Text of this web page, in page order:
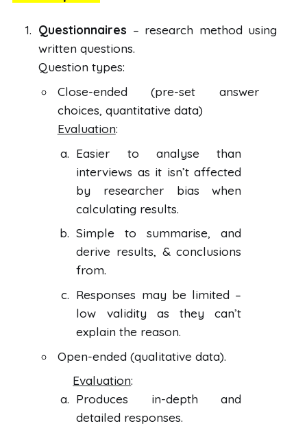
Questionnaires – research method using
written questions.
Question types:
Close-ended (pre-set answer
choices, quantitative data)
Evaluation:
Easier to analyse than
interviews as it isn’t affected
by researcher bias when
calculating results.
Simple to summarise, and
derive results, & conclusions
from.
Responses may be limited –
low validity as they can’t
explain the reason.
Open-ended (qualitative data).
Evaluation:
Produces in-depth and
detailed responses.